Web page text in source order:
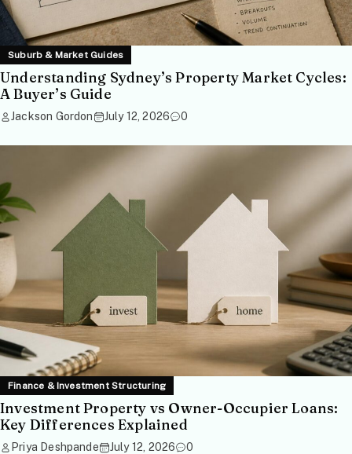
Suburb & Market Guides
Understanding Sydney’s Property Market Cycles:
A Buyer’s Guide
Jackson Gordon July 12, 2026 0
Finance & Investment Structuring
Investment Property vs Owner-Occupier Loans:
Key Differences Explained
Priya Deshpande July 12, 2026 0